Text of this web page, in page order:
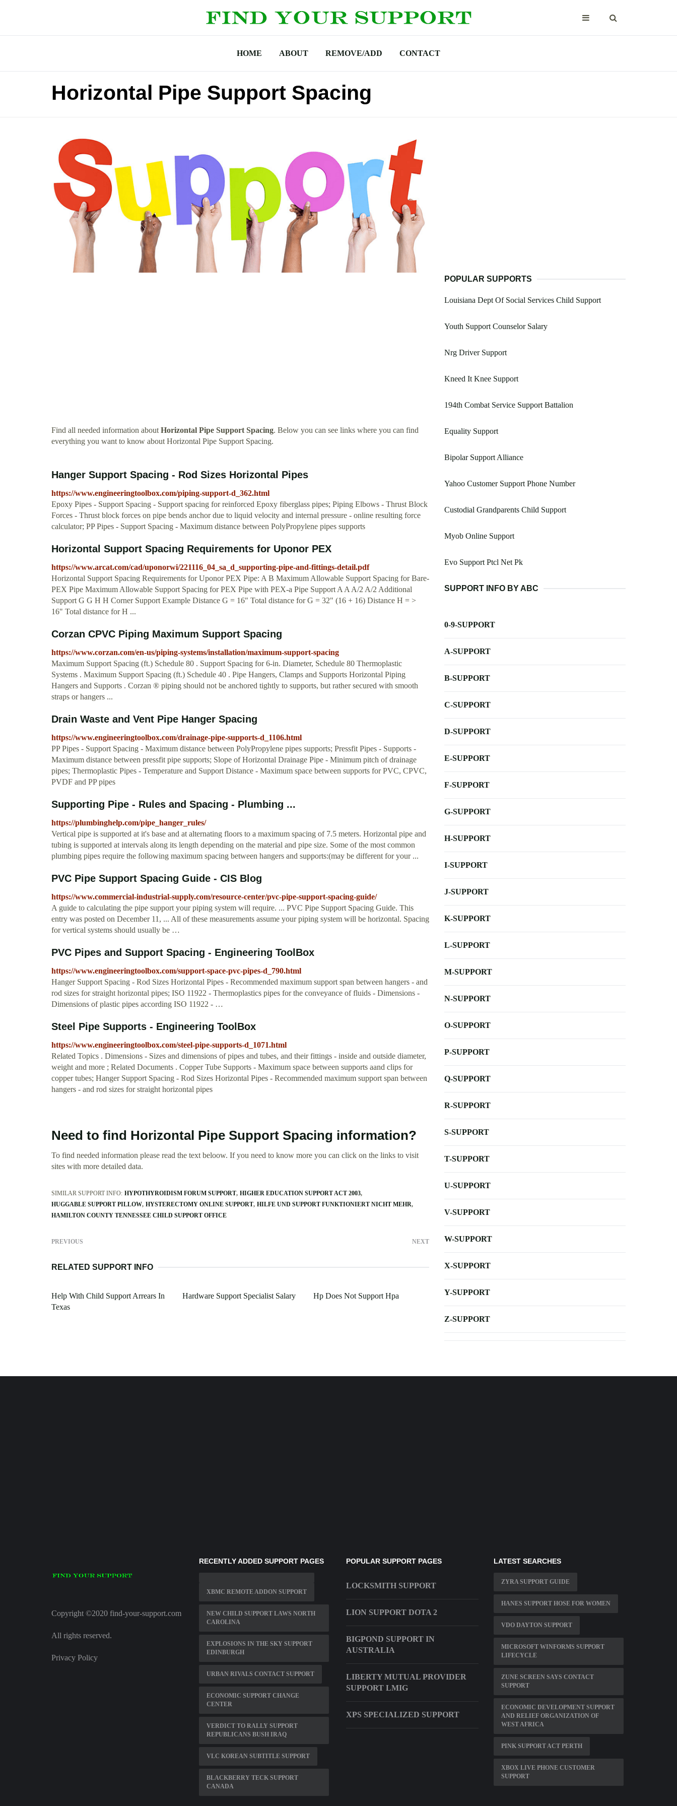
HOME ABOUT REMOVE/ADD CONTACT
Horizontal Pipe Support Spacing
Find all needed information aboutHorizontal Pipe Support Spacing. Below you can see links where you can find
everything you want to know about Horizontal Pipe Support Spacing.
Hanger Support Spacing - Rod Sizes Horizontal Pipes
https://www.engineeringtoolbox.com/piping-support-d_362.html
Epoxy Pipes - Support Spacing - Support spacing for reinforced Epoxy fiberglass pipes; Piping Elbows - Thrust Block
Forces - Thrust block forces on pipe bends anchor due to liquid velocity and internal pressure - online resulting force
calculator; PP Pipes - Support Spacing - Maximum distance between PolyPropylene pipes supports
Horizontal Support Spacing Requirements for Uponor PEX
https://www.arcat.com/cad/uponorwi/221116_04_sa_d_supporting-pipe-and-fittings-detail.pdf
Horizontal Support Spacing Requirements for Uponor PEX Pipe: A B Maximum Allowable Support Spacing for Bare-
PEX Pipe Maximum Allowable Support Spacing for PEX Pipe with PEX-a Pipe Support A A A/2 A/2 Additional
Support G G H H Corner Support Example Distance G = 16" Total distance for G = 32" (16 + 16) Distance H = >
16" Total distance for H ...
Corzan CPVC Piping Maximum Support Spacing
https://www.corzan.com/en-us/piping-systems/installation/maximum-support-spacing
Maximum Support Spacing (ft.) Schedule 80 . Support Spacing for 6-in. Diameter, Schedule 80 Thermoplastic
Systems . Maximum Support Spacing (ft.) Schedule 40 . Pipe Hangers, Clamps and Supports Horizontal Piping
Hangers and Supports . Corzan ® piping should not be anchored tightly to supports, but rather secured with smooth
straps or hangers ...
Drain Waste and Vent Pipe Hanger Spacing
https://www.engineeringtoolbox.com/drainage-pipe-supports-d_1106.html
PP Pipes - Support Spacing - Maximum distance between PolyPropylene pipes supports; Pressfit Pipes - Supports -
Maximum distance between pressfit pipe supports; Slope of Horizontal Drainage Pipe - Minimum pitch of drainage
pipes; Thermoplastic Pipes - Temperature and Support Distance - Maximum space between supports for PVC, CPVC,
PVDF and PP pipes
Supporting Pipe - Rules and Spacing - Plumbing ...
https://plumbinghelp.com/pipe_hanger_rules/
Vertical pipe is supported at it's base and at alternating floors to a maximum spacing of 7.5 meters. Horizontal pipe and
tubing is supported at intervals along its length depending on the material and pipe size. Some of the most common
plumbing pipes require the following maximum spacing between hangers and supports:(may be different for your ...
PVC Pipe Support Spacing Guide - CIS Blog
https://www.commercial-industrial-supply.com/resource-center/pvc-pipe-support-spacing-guide/
A guide to calculating the pipe support your piping system will require. ... PVC Pipe Support Spacing Guide. This
entry was posted on December 11, ... All of these measurements assume your piping system will be horizontal. Spacing
for vertical systems should usually be …
PVC Pipes and Support Spacing - Engineering ToolBox
https://www.engineeringtoolbox.com/support-space-pvc-pipes-d_790.html
Hanger Support Spacing - Rod Sizes Horizontal Pipes - Recommended maximum support span between hangers - and
rod sizes for straight horizontal pipes; ISO 11922 - Thermoplastics pipes for the conveyance of fluids - Dimensions -
Dimensions of plastic pipes according ISO 11922 - …
Steel Pipe Supports - Engineering ToolBox
https://www.engineeringtoolbox.com/steel-pipe-supports-d_1071.html
Related Topics . Dimensions - Sizes and dimensions of pipes and tubes, and their fittings - inside and outside diameter,
weight and more ; Related Documents . Copper Tube Supports - Maximum space between supports aand clips for
copper tubes; Hanger Support Spacing - Rod Sizes Horizontal Pipes - Recommended maximum support span between
hangers - and rod sizes for straight horizontal pipes
Need to find Horizontal Pipe Support Spacing information?
To find needed information please read the text beloow. If you need to know more you can click on the links to visit
sites with more detailed data.
SIMILAR SUPPORT INFO: HYPOTHYROIDISM FORUM SUPPORT HIGHER EDUCATION SUPPORT ACT 2003
HUGGABLE SUPPORT PILLOW HYSTERECTOMY ONLINE SUPPORT HILFE UND SUPPORT FUNKTIONIERT NICHT MEHR
HAMILTON COUNTY TENNESSEE CHILD SUPPORT OFFICE
PREVIOUS NEXT
RELATED SUPPORT INFO
Help With Child Support Arrears In
Texas
Hardware Support Specialist Salary Hp Does Not Support Hpa
POPULAR SUPPORTS
Louisiana Dept Of Social Services Child Support
Youth Support Counselor Salary
Nrg Driver Support
Kneed It Knee Support
194th Combat Service Support Battalion
Equality Support
Bipolar Support Alliance
Yahoo Customer Support Phone Number
Custodial Grandparents Child Support
Myob Online Support
Evo Support Ptcl Net Pk
SUPPORT INFO BY ABC
0-9-SUPPORT
A-SUPPORT
B-SUPPORT
C-SUPPORT
D-SUPPORT
E-SUPPORT
F-SUPPORT
G-SUPPORT
H-SUPPORT
I-SUPPORT
J-SUPPORT
K-SUPPORT
L-SUPPORT
M-SUPPORT
N-SUPPORT
O-SUPPORT
P-SUPPORT
Q-SUPPORT
R-SUPPORT
S-SUPPORT
T-SUPPORT
U-SUPPORT
V-SUPPORT
W-SUPPORT
X-SUPPORT
Y-SUPPORT
Z-SUPPORT
Copyright ©2020 find-your-support.com
All rights reserved.
Privacy Policy
RECENTLY ADDED SUPPORT PAGES
XBMC REMOTE ADDON SUPPORT
NEW CHILD SUPPORT LAWS NORTH
CAROLINA
EXPLOSIONS IN THE SKY SUPPORT
EDINBURGH
URBAN RIVALS CONTACT SUPPORT
ECONOMIC SUPPORT CHANGE
CENTER
VERDICT TO RALLY SUPPORT
REPUBLICANS BUSH IRAQ
VLC KOREAN SUBTITLE SUPPORT
BLACKBERRY TECK SUPPORT
CANADA
POPULAR SUPPORT PAGES
LOCKSMITH SUPPORT
LION SUPPORT DOTA 2
BIGPOND SUPPORT IN
AUSTRALIA
LIBERTY MUTUAL PROVIDER
SUPPORT LMIG
XPS SPECIALIZED SUPPORT
LATEST SEARCHES
ZYRA SUPPORT GUIDE
HANES SUPPORT HOSE FOR WOMEN
VDO DAYTON SUPPORT
MICROSOFT WINFORMS SUPPORT
LIFECYCLE
ZUNE SCREEN SAYS CONTACT
SUPPORT
ECONOMIC DEVELOPMENT SUPPORT
AND RELIEF ORGANIZATION OF
WEST AFRICA
PINK SUPPORT ACT PERTH
XBOX LIVE PHONE CUSTOMER
SUPPORT